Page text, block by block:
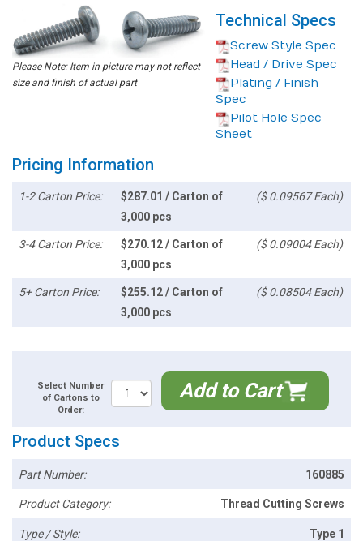
Please Note: Item in picture may not reflect
size and finish of actual part
Technical Specs
Screw Style Spec
Head / Drive Spec
Plating / Finish
Spec
Pilot Hole Spec
Sheet
Pricing Information
1-2 Carton Price:
$287.01 / Carton of
3,000 pcs
($ 0.09567 Each)
3-4 Carton Price:
$270.12 / Carton of
3,000 pcs
($ 0.09004 Each)
5+ Carton Price:
$255.12 / Carton of
3,000 pcs
($ 0.08504 Each)
Select Number
of Cartons to
Order:
Add to Cart
Product Specs
Part Number: 160885
Product Category: Thread Cutting Screws
Type / Style: Type 1